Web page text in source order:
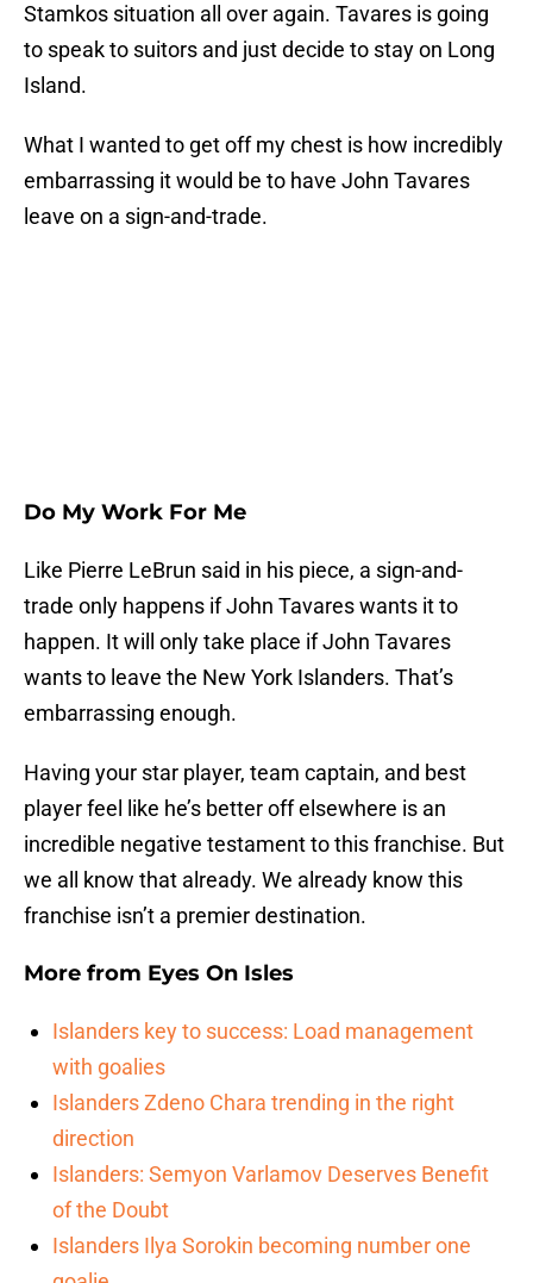
Stamkos situation all over again. Tavares is going
to speak to suitors and just decide to stay on Long
Island.
What I wanted to get off my chest is how incredibly
embarrassing it would be to have John Tavares
leave on a sign-and-trade.
Do My Work For Me
Like Pierre LeBrun said in his piece, a sign-and-
trade only happens if John Tavares wants it to
happen. It will only take place if John Tavares
wants to leave the New York Islanders. That’s
embarrassing enough.
Having your star player, team captain, and best
player feel like he’s better off elsewhere is an
incredible negative testament to this franchise. But
we all know that already. We already know this
franchise isn’t a premier destination.
More from Eyes On Isles
Islanders key to success: Load management
with goalies
Islanders Zdeno Chara trending in the right
direction
Islanders: Semyon Varlamov Deserves Benefit
of the Doubt
Islanders Ilya Sorokin becoming number one